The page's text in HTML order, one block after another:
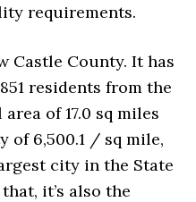
requirements.
Castle County. It has
residents from the
of 17.0 sq miles
of 6,500.1 / sq mile,
city in the State
it’s also the